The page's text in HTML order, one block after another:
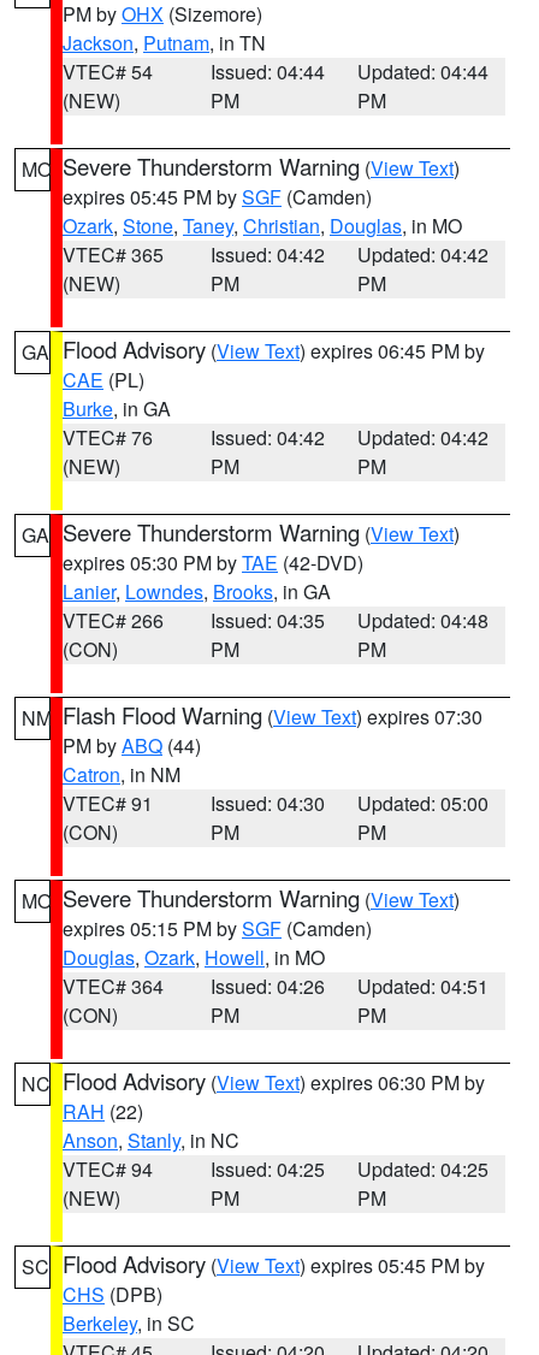
PM byOHX (Sizemore)
Jackson, Putnam, in TN
VTEC# 54
(NEW)
Issued: 04:44
PM
Updated: 04:44
PM
MO Severe Thunderstorm Warning (View Text)
expires 05:45 PM bySGF (Camden)
Ozark, Stone, Taney, Christian, Douglas, in MO
VTEC# 365
(NEW)
Issued: 04:42
PM
Updated: 04:42
PM
GA Flood Advisory (View Text) expires 06:45 PM by
CAE (PL)
Burke, in GA
VTEC# 76
(NEW)
Issued: 04:42
PM
Updated: 04:42
PM
GA Severe Thunderstorm Warning (View Text)
expires 05:30 PM byTAE (42-DVD)
Lanier, Lowndes, Brooks, in GA
VTEC# 266
(CON)
Issued: 04:35
PM
Updated: 04:48
PM
NM Flash Flood Warning (View Text) expires 07:30
PM byABQ (44)
Catron, in NM
VTEC# 91
(CON)
Issued: 04:30
PM
Updated: 05:00
PM
MO Severe Thunderstorm Warning (View Text)
expires 05:15 PM bySGF (Camden)
Douglas, Ozark, Howell, in MO
VTEC# 364
(CON)
Issued: 04:26
PM
Updated: 04:51
PM
NC Flood Advisory (View Text) expires 06:30 PM by
RAH (22)
Anson, Stanly, in NC
VTEC# 94
(NEW)
Issued: 04:25
PM
Updated: 04:25
PM
SC Flood Advisory (View Text) expires 05:45 PM by
CHS (DPB)
Berkeley, in SC